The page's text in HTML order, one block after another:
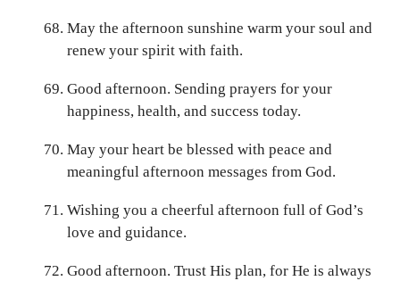
May the afternoon sunshine warm your soul and
renew your spirit with faith.
Good afternoon. Sending prayers for your
happiness, health, and success today.
May your heart be blessed with peace and
meaningful afternoon messages from God.
Wishing you a cheerful afternoon full of God’s
love and guidance.
Good afternoon. Trust His plan, for He is always